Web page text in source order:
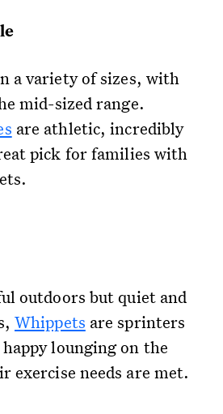
a variety of sizes, with
mid-sized range.
are athletic, incredibly
pick for families with
outdoors but quiet and
Whippets are sprinters
lounging on the
exercise needs are met.